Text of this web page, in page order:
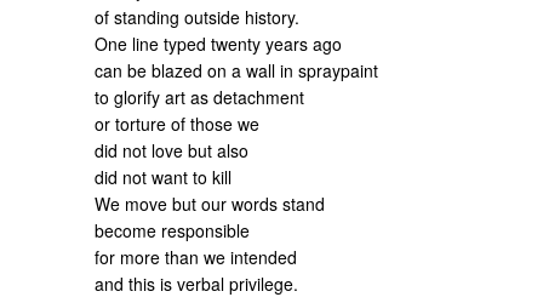
of standing outside history.
One line typed twenty years ago
can be blazed on a wall in spraypaint
to glorify art as detachment
or torture of those we
did not love but also
did not want to kill
We move but our words stand
become responsible
for more than we intended
and this is verbal privilege.